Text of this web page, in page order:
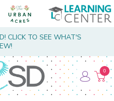
CLICK TO SEE WHAT'S
0